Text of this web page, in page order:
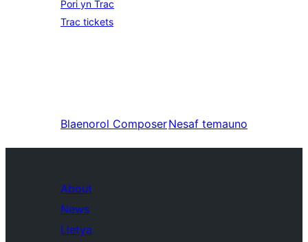
Pori yn Trac
Trac tickets
Blaenorol ComposerNesaf temauno
About
News
Lletya